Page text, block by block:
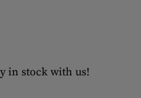
in stock with us!